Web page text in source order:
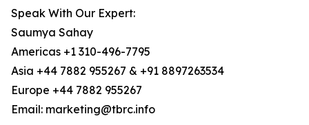
Speak With Our Expert:
Saumya Sahay
Americas +1 310-496-7795
Asia +44 7882 955267 & +91 8897263534
Europe +44 7882 955267
Email: marketing@tbrc.info